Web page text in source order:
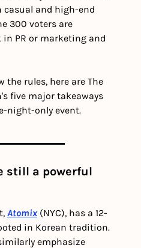
and high-end
300 voters are
PR or marketing and
the rules, here are The
five major takeaways
night-only event.
still a powerful
Atomix (NYC), has a 12-
in Korean tradition.
emphasize